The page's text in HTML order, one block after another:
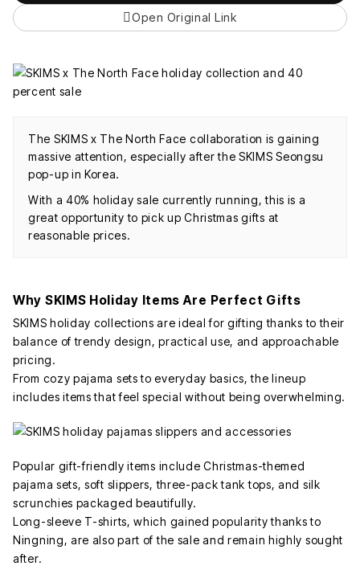
Open Original Link
The SKIMS x The North Face collaboration is gaining
massive attention, especially after the SKIMS Seongsu
pop-up in Korea.
With a 40% holiday sale currently running, this is a
great opportunity to pick up Christmas gifts at
reasonable prices.
Why SKIMS Holiday Items Are Perfect Gifts
SKIMS holiday collections are ideal for gifting thanks to their
balance of trendy design, practical use, and approachable
pricing.
From cozy pajama sets to everyday basics, the lineup
includes items that feel special without being overwhelming.
Popular gift-friendly items include Christmas-themed
pajama sets, soft slippers, three-pack tank tops, and silk
scrunchies packaged beautifully.
Long-sleeve T-shirts, which gained popularity thanks to
Ningning, are also part of the sale and remain highly sought
after.